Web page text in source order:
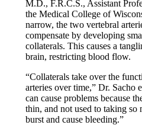
M.D., F.R.C.S., Assistant
the Medical College of
narrow, the two vertebral
compensate by developing
collaterals. This causes a
brain, restricting blood flow.
“Collaterals take over the
arteries over time,” Dr. Sacho
can cause problems because
thin, and not used to taking so
burst and cause bleeding.”